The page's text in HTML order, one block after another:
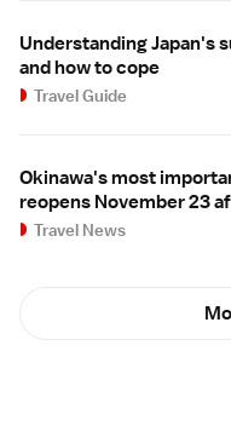
Understanding Japan's
and how to cope
Travel Guide
Okinawa's most
reopens November 23
Travel News